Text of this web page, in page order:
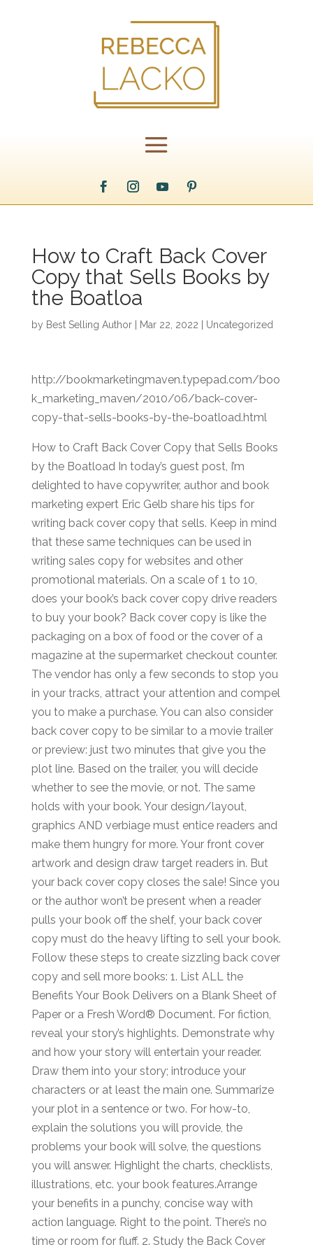
How to Craft Back Cover
Copy that Sells Books by
the Boatloa
by Best Selling Author| Mar 22, 2022 Uncategorized
http://bookmarketingmaven.typepad.com/boo
k_marketing_maven/2010/06/back-cover-
copy-that-sells-books-by-the-boatload.html
How to Craft Back Cover Copy that Sells Books
by the Boatload In today’s guest post, I’m
delighted to have copywriter, author and book
marketing expert Eric Gelb share his tips for
writing back cover copy that sells. Keep in mind
that these same techniques can be used in
writing sales copy for websites and other
promotional materials. On a scale of 1 to 10,
does your book’s back cover copy drive readers
to buy your book? Back cover copy is like the
packaging on a box of food or the cover of a
magazine at the supermarket checkout counter.
The vendor has only a few seconds to stop you
in your tracks, attract your attention and compel
you to make a purchase. You can also consider
back cover copy to be similar to a movie trailer
or preview: just two minutes that give you the
plot line. Based on the trailer, you will decide
whether to see the movie, or not. The same
holds with your book. Your design/layout,
graphics AND verbiage must entice readers and
make them hungry for more. Your front cover
artwork and design draw target readers in. But
your back cover copy closes the sale! Since you
or the author won’t be present when a reader
pulls your book off the shelf, your back cover
copy must do the heavy lifting to sell your book.
Follow these steps to create sizzling back cover
copy and sell more books: 1. List ALL the
Benefits Your Book Delivers on a Blank Sheet of
Paper or a Fresh Word® Document. For fiction,
reveal your story’s highlights. Demonstrate why
and how your story will entertain your reader.
Draw them into your story; introduce your
characters or at least the main one. Summarize
your plot in a sentence or two. For how-to,
explain the solutions you will provide, the
problems your book will solve, the questions
you will answer. Highlight the charts, checklists,
illustrations, etc. your book features.Arrange
your benefits in a punchy, concise way with
action language. Right to the point. There’s no
time or room for fluff. 2. Study the Back Cover